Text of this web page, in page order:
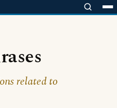
related to